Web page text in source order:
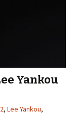
Yankou
, Lee Yankou,